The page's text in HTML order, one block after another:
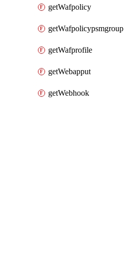
getWafpolicy
getWafpolicypsmgroup
getWafprofile
getWebapput
getWebhook